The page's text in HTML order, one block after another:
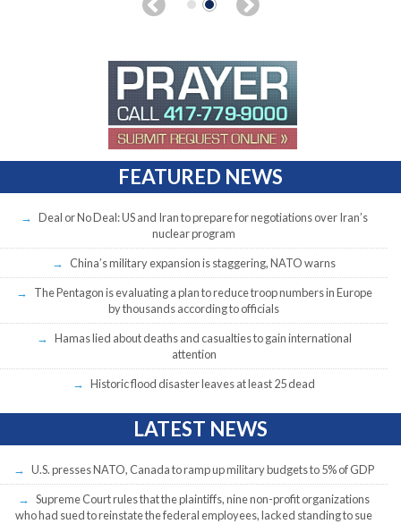
FEATURED NEWS
Deal or No Deal: US and Iran to prepare for negotiations over Iran’s
nuclear program
China’s military expansion is staggering, NATO warns
The Pentagon is evaluating a plan to reduce troop numbers in Europe
by thousands according to officials
Hamas lied about deaths and casualties to gain international
attention
Historic flood disaster leaves at least 25 dead
LATEST NEWS
U.S. presses NATO, Canada to ramp up military budgets to 5% of GDP
Supreme Court rules that the plaintiffs, nine non-profit organizations
who had sued to reinstate the federal employees, lacked standing to sue